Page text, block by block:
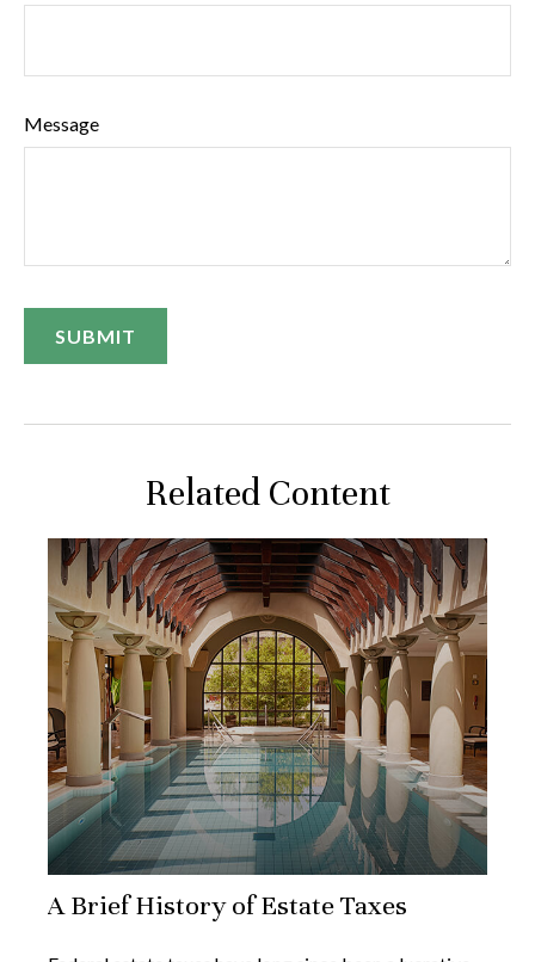
Message
Related Content
A Brief History of Estate Taxes